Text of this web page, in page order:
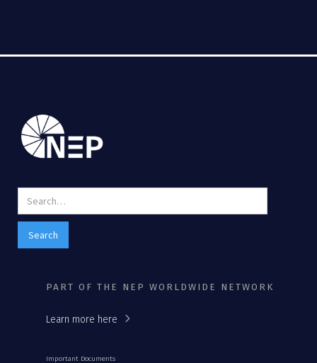
PART OF THE NEP WORLDWIDE NETWORK
Learn more here
Important Documents